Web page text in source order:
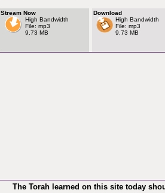
Stream Now
High Bandwidth
File: mp3
9.73 MB
Download
High Bandwidth
File: mp3
9.73 MB
The Torah learned on this site today